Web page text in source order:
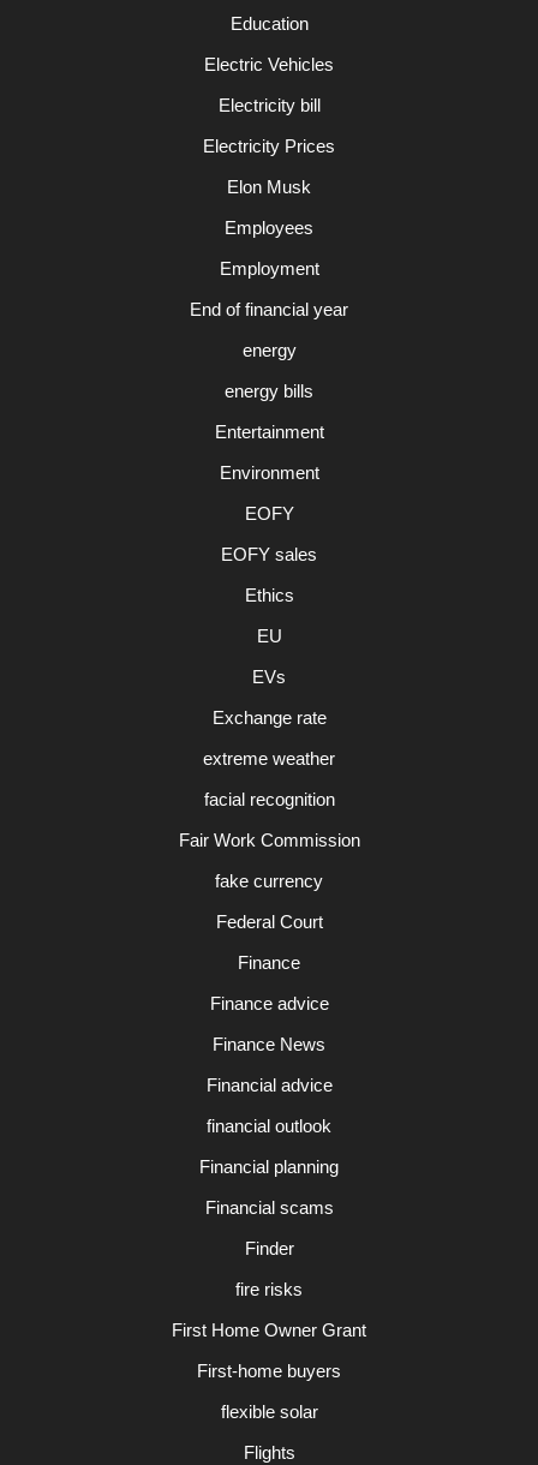
Education
Electric Vehicles
Electricity bill
Electricity Prices
Elon Musk
Employees
Employment
End of financial year
energy
energy bills
Entertainment
Environment
EOFY
EOFY sales
Ethics
EU
EVs
Exchange rate
extreme weather
facial recognition
Fair Work Commission
fake currency
Federal Court
Finance
Finance advice
Finance News
Financial advice
financial outlook
Financial planning
Financial scams
Finder
fire risks
First Home Owner Grant
First-home buyers
flexible solar
Flights